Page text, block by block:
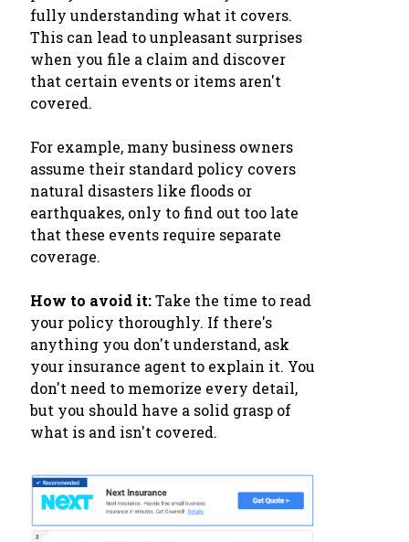
fully understanding what it covers.
This can lead to unpleasant surprises
when you file a claim and discover
that certain events or items aren't
covered.
For example, many business owners
assume their standard policy covers
natural disasters like floods or
earthquakes, only to find out too late
that these events require separate
coverage.
How to avoid it:Take the time to read
your policy thoroughly. If there's
anything you don't understand, ask
your insurance agent to explain it. You
don't need to memorize every detail,
but you should have a solid grasp of
what is and isn't covered.